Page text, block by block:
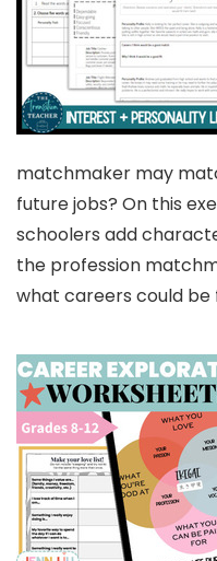
matchmaker may
future jobs? On this
schoolers add
the profession
what careers could be